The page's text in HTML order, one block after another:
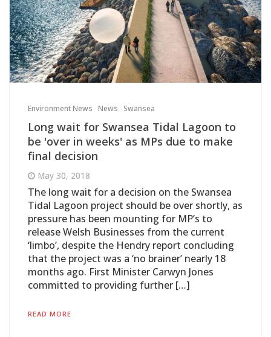
Environment News News Swansea
Long wait for Swansea Tidal Lagoon to
be 'over in weeks' as MPs due to make
final decision
May 30, 2018
The long wait for a decision on the Swansea
Tidal Lagoon project should be over shortly, as
pressure has been mounting for MP’s to
release Welsh Businesses from the current
‘limbo’, despite the Hendry report concluding
that the project was a ‘no brainer’ nearly 18
months ago. First Minister Carwyn Jones
committed to providing further […]
READ MORE